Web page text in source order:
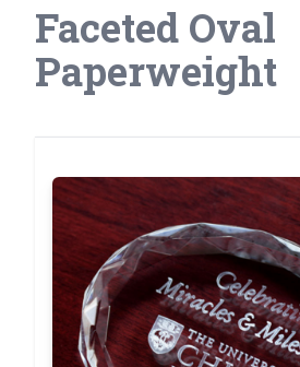
Faceted Oval
Paperweight